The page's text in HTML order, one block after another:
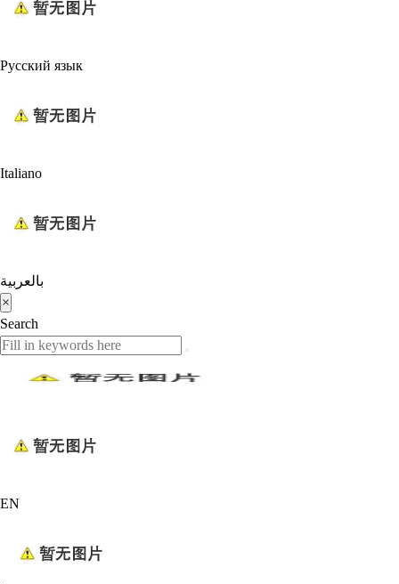
Русский язык
Italiano
بالعربية
×
Search
EN